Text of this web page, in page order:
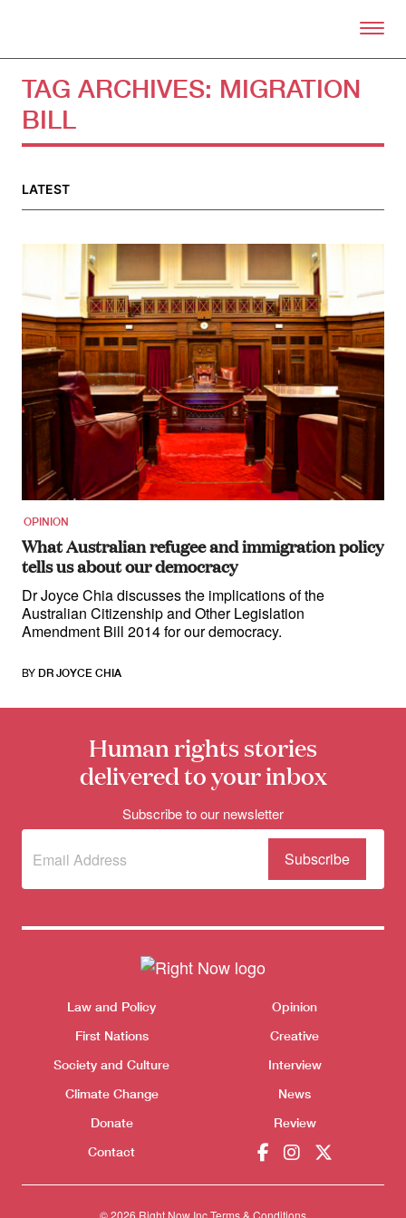
About
Partnerships
Submit
Volunteer
Contact
First Nations
Society and Culture
Law and Policy
Climate Change
Search
for:
TAG ARCHIVES: MIGRATION
BILL
LATEST
OPINION
What Australian refugee and immigration policy
tells us about our democracy
Dr Joyce Chia discusses the implications of the
Australian Citizenship and Other Legislation
Amendment Bill 2014 for our democracy.
BY DR JOYCE CHIA
Human rights stories
delivered to your inbox
Subscribe to our newsletter
Subscribe
newsletter
(Required)
Themes menu
Law and Policy
First Nations
Society and Culture
Climate Change
Donate
Contact
Opinion
Creative
Interview
News
Review